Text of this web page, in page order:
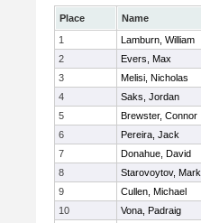
Place Name
1
Lamburn, William
2
Evers, Max
3
Melisi, Nicholas
4
Saks, Jordan
5
Brewster, Connor
6
Pereira, Jack
7
Donahue, David
8
Starovoytov, Mark
9
Cullen, Michael
10
Vona, Padraig